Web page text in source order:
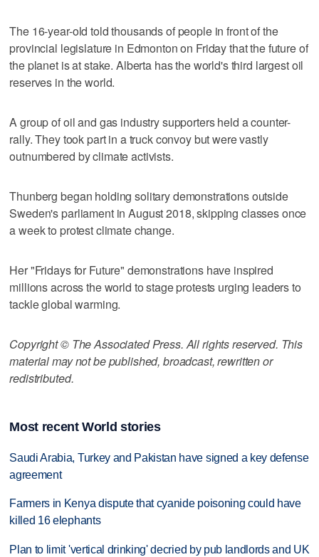
The 16-year-old told thousands of people in front of the
provincial legislature in Edmonton on Friday that the future of
the planet is at stake. Alberta has the world's third largest oil
reserves in the world.
A group of oil and gas industry supporters held a counter-
rally. They took part in a truck convoy but were vastly
outnumbered by climate activists.
Thunberg began holding solitary demonstrations outside
Sweden's parliament in August 2018, skipping classes once
a week to protest climate change.
Her "Fridays for Future" demonstrations have inspired
millions across the world to stage protests urging leaders to
tackle global warming.
Copyright © The Associated Press. All rights reserved. This
material may not be published, broadcast, rewritten or
redistributed.
Most recent World stories
Saudi Arabia, Turkey and Pakistan have signed a key defense
agreement
Farmers in Kenya dispute that cyanide poisoning could have
killed 16 elephants
Plan to limit 'vertical drinking' decried by pub landlords and UK